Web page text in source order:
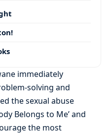
immediately
solving and
the sexual abuse
Belongs to Me’ and
the most